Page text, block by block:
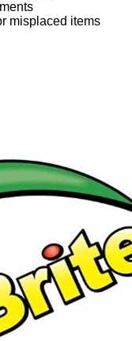
misplaced items